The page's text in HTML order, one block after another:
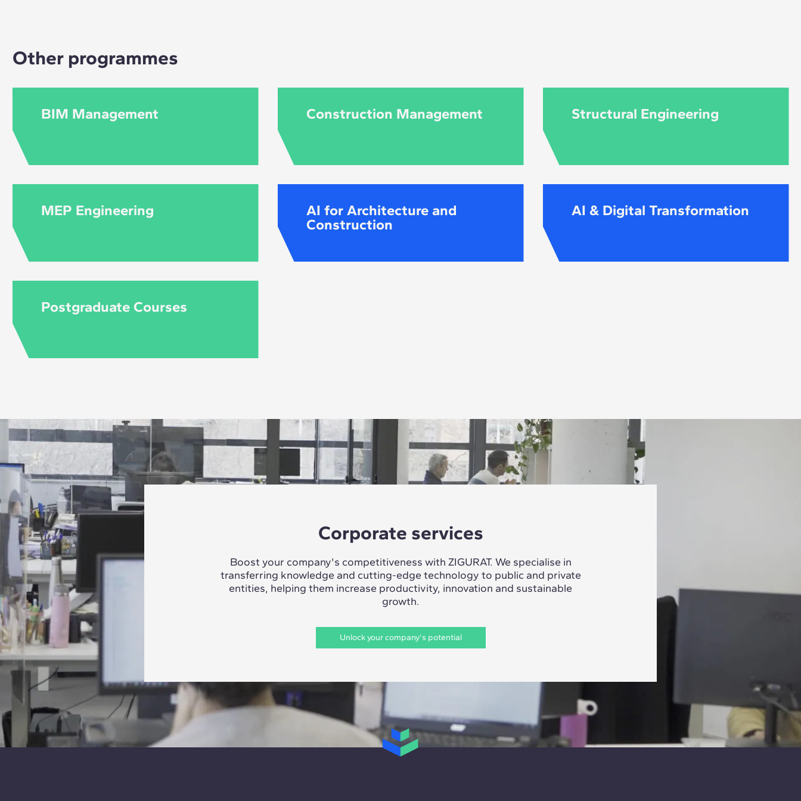
Other programmes
BIM Management Construction Management Structural Engineering
MEP Engineering
AI for Architecture and
Construction
AI & Digital Transformation
Postgraduate Courses
Corporate services
Boost your company's competitiveness with ZIGURAT. We specialise in
transferring knowledge and cutting-edge technology to public and private
entities, helping them increase productivity, innovation and sustainable
growth.
Unlock your company's potential